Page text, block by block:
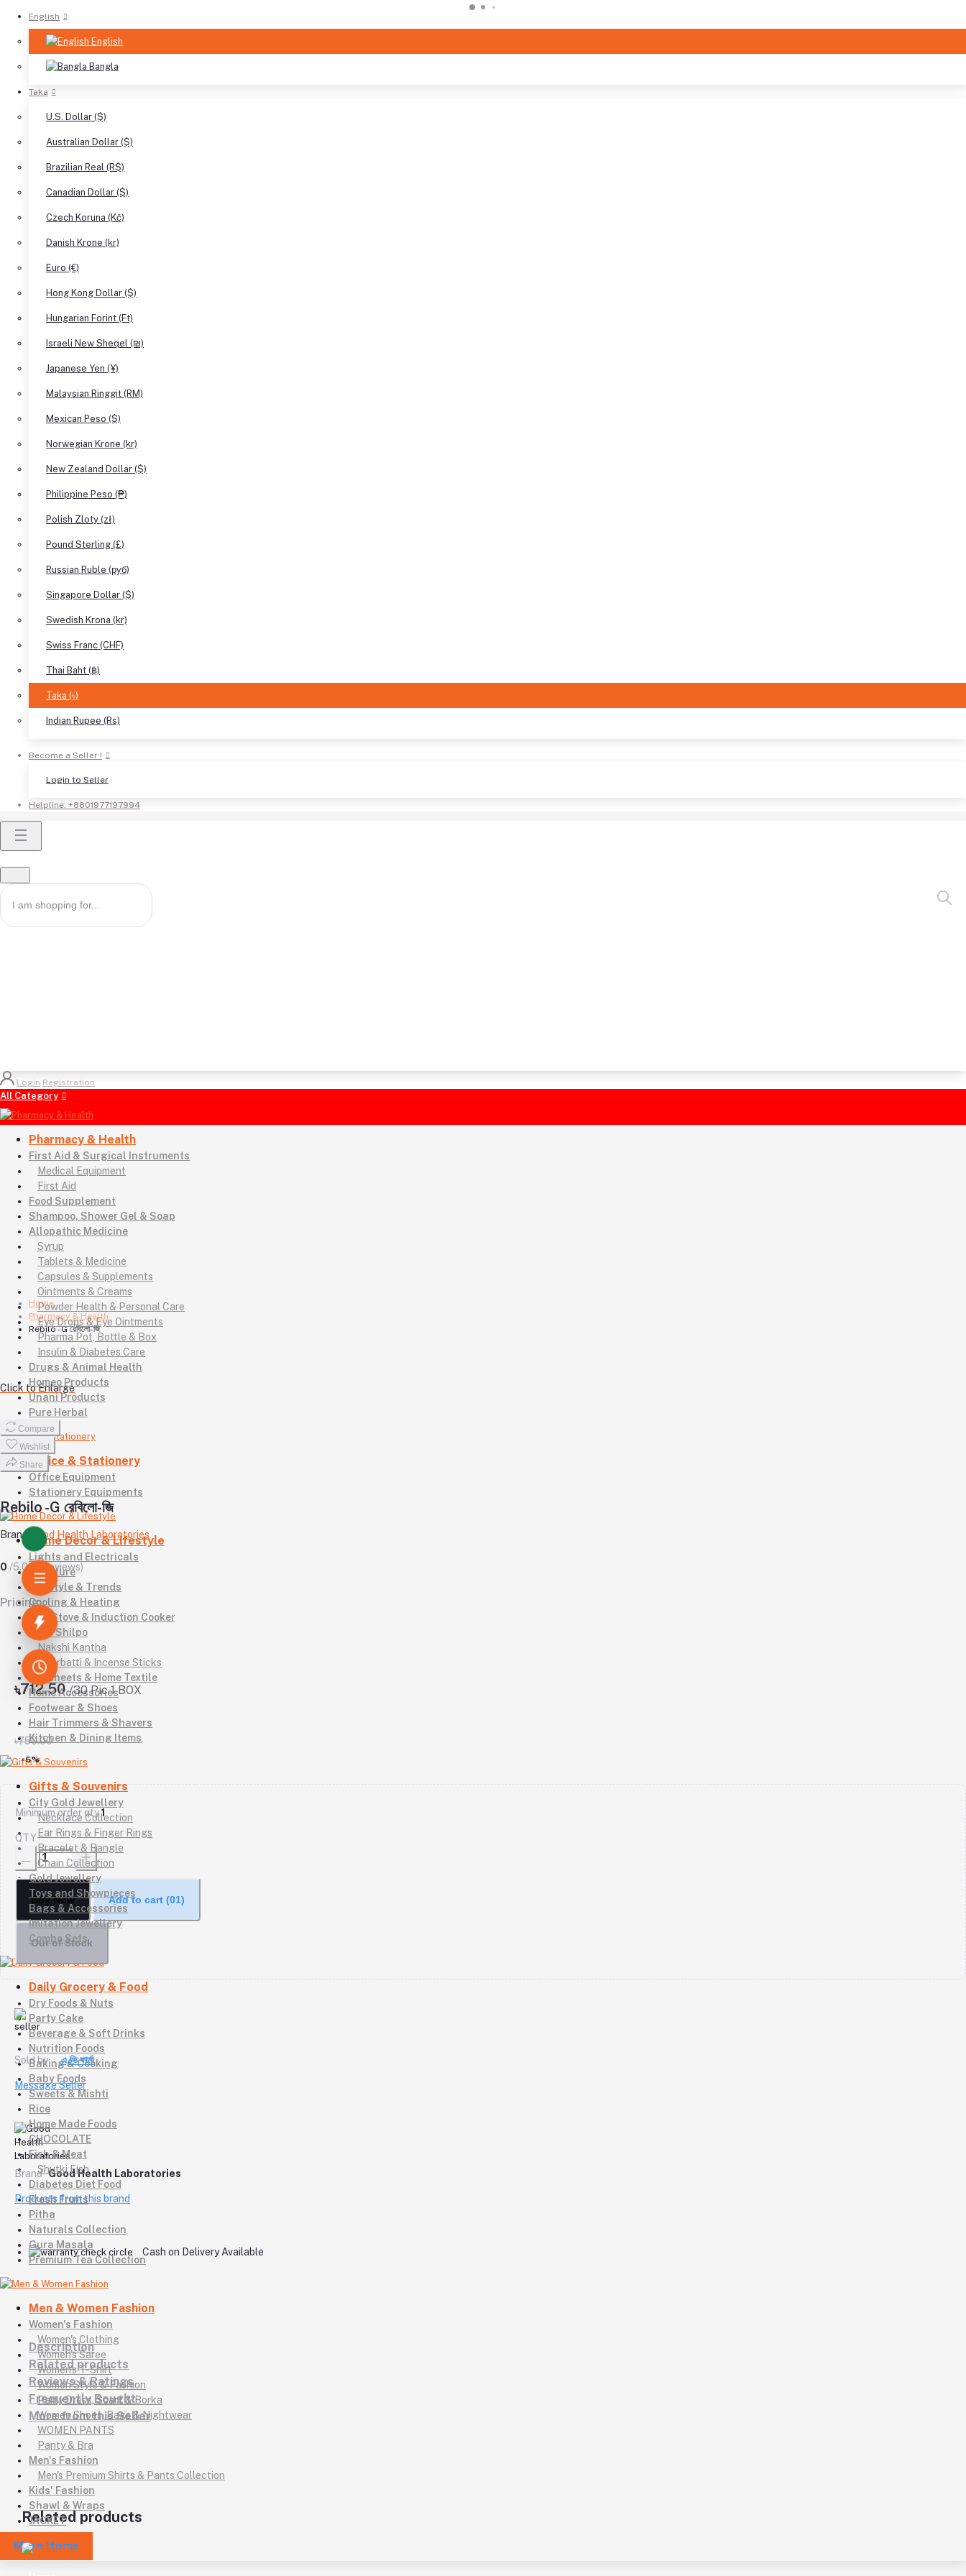
English
English
Bangla
Taka
U.S. Dollar ($)
Australian Dollar ($)
Brazilian Real (R$)
Canadian Dollar ($)
Czech Koruna (Kč)
Danish Krone (kr)
Euro (€)
Hong Kong Dollar ($)
Hungarian Forint (Ft)
Israeli New Sheqel (₪)
Japanese Yen (¥)
Malaysian Ringgit (RM)
Mexican Peso ($)
Norwegian Krone (kr)
New Zealand Dollar ($)
Philippine Peso (₱)
Polish Zloty (zł)
Pound Sterling (£)
Russian Ruble (руб)
Singapore Dollar ($)
Swedish Krona (kr)
Swiss Franc (CHF)
Thai Baht (฿)
Taka (৳)
Indian Rupee (Rs)
Become a Seller !
Login to Seller
Helpline: +8801977197994
Login Registration
All Category
Pharmacy & Health
First Aid & Surgical Instruments
Medical Equipment
First Aid
Food Supplement
Shampoo, Shower Gel & Soap
Allopathic Medicine
Syrup
Tablets & Medicine
Capsules & Supplements
Ointments & Creams
Powder Health & Personal Care
Eye Drops & Eye Ointments
Pharma Pot, Bottle & Box
Insulin & Diabetes Care
Drugs & Animal Health
Homeo Products
Unani Products
Pure Herbal
Office & Stationery
Office Equipment
Stationery Equipments
Home Decor & Lifestyle
Lights and Electricals
Furniture
Lifestyle & Trends
Cooling & Heating
Gas Stove & Induction Cooker
Kutir Shilpo
Nakshi Kantha
Agarbatti & Incense Sticks
Bedsheets & Home Textile
Home Accessories
Footwear & Shoes
Hair Trimmers & Shavers
Kitchen & Dining Items
Gifts & Souvenirs
City Gold Jewellery
Necklace Collection
Ear Rings & Finger Rings
Bracelet & Bangle
Chain Collection
Gold Jewellery
Toys and Showpieces
Bags & Accessories
Imitation Jewellery
Combo Sets
Daily Grocery & Food
Dry Foods & Nuts
Party Cake
Beverage & Soft Drinks
Nutrition Foods
Baking & Cooking
Baby Foods
Sweets & Mishti
Rice
Home Made Foods
CHOCOLATE
Fish & Meat
Shutki Fish
Diabetes Diet Food
Fresh Fruits
Pitha
Naturals Collection
Gura Masala
Premium Tea Collection
Men & Women Fashion
Women's Fashion
Women's Clothing
Women's Saree
Women's T-Shirt
Women Style & Fashion
Party Dress, Scarf & Borka
Women Shoes, Bags & Nightwear
WOMEN PANTS
Panty & Bra
Men's Fashion
Men's Premium Shirts & Pants Collection
Kids' Fashion
Shawl & Wraps
JACKET
More Items
Home
Pharmacy & Health
Rebilo -G রেবিলো-জি
Click to Enlarge
Compare
Wishlist
Share
Rebilo -G রেবিলো-জি
Brand Good Health Laboratories
0 /5.0 (0 reviews)
Pricing
৳712.50/30 Pic 1 BOX
৳750.00
-5%
Minimum order qty1
QTY
Buy Now Add to cart (01)
Out of Stock
Sold by এ,ভি ফার্মা
Message Seller
Brand Good Health Laboratories
Products from this brand
Cash on Delivery Available
Description
Related products
Reviews & Ratings
Frequently Bought
More from this Seller
Related products